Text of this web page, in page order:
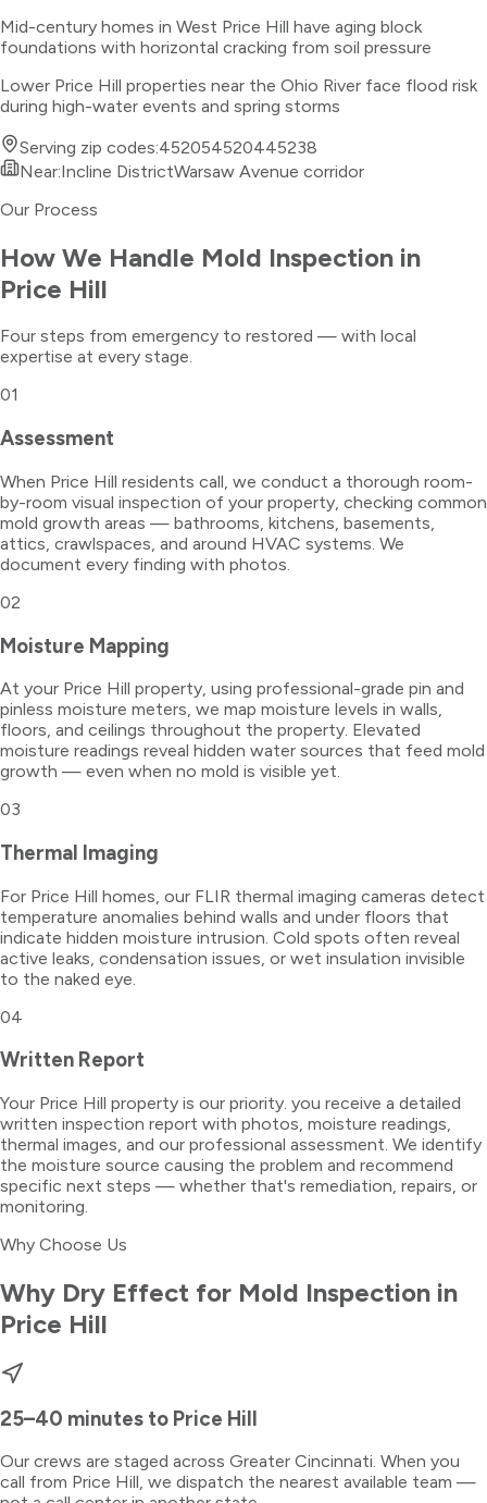
Mid-century homes in West Price Hill have aging block
foundations with horizontal cracking from soil pressure
Lower Price Hill properties near the Ohio River face flood risk
during high-water events and spring storms
Serving zip codes:452054520445238
Near:Incline DistrictWarsaw Avenue corridor
Our Process
How We Handle Mold Inspection in
Price Hill
Four steps from emergency to restored — with local
expertise at every stage.
01
Assessment
When Price Hill residents call, we conduct a thorough room-
by-room visual inspection of your property, checking common
mold growth areas — bathrooms, kitchens, basements,
attics, crawlspaces, and around HVAC systems. We
document every finding with photos.
02
Moisture Mapping
At your Price Hill property, using professional-grade pin and
pinless moisture meters, we map moisture levels in walls,
floors, and ceilings throughout the property. Elevated
moisture readings reveal hidden water sources that feed mold
growth — even when no mold is visible yet.
03
Thermal Imaging
For Price Hill homes, our FLIR thermal imaging cameras detect
temperature anomalies behind walls and under floors that
indicate hidden moisture intrusion. Cold spots often reveal
active leaks, condensation issues, or wet insulation invisible
to the naked eye.
04
Written Report
Your Price Hill property is our priority. you receive a detailed
written inspection report with photos, moisture readings,
thermal images, and our professional assessment. We identify
the moisture source causing the problem and recommend
specific next steps — whether that's remediation, repairs, or
monitoring.
Why Choose Us
Why Dry Effect for Mold Inspection in
Price Hill
25–40 minutes to Price Hill
Our crews are staged across Greater Cincinnati. When you
call from Price Hill, we dispatch the nearest available team —